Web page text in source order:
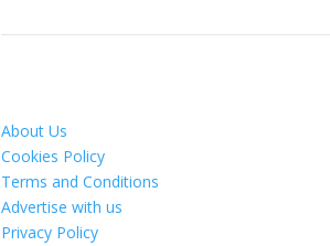
About Us
Cookies Policy
Terms and Conditions
Advertise with us
Privacy Policy